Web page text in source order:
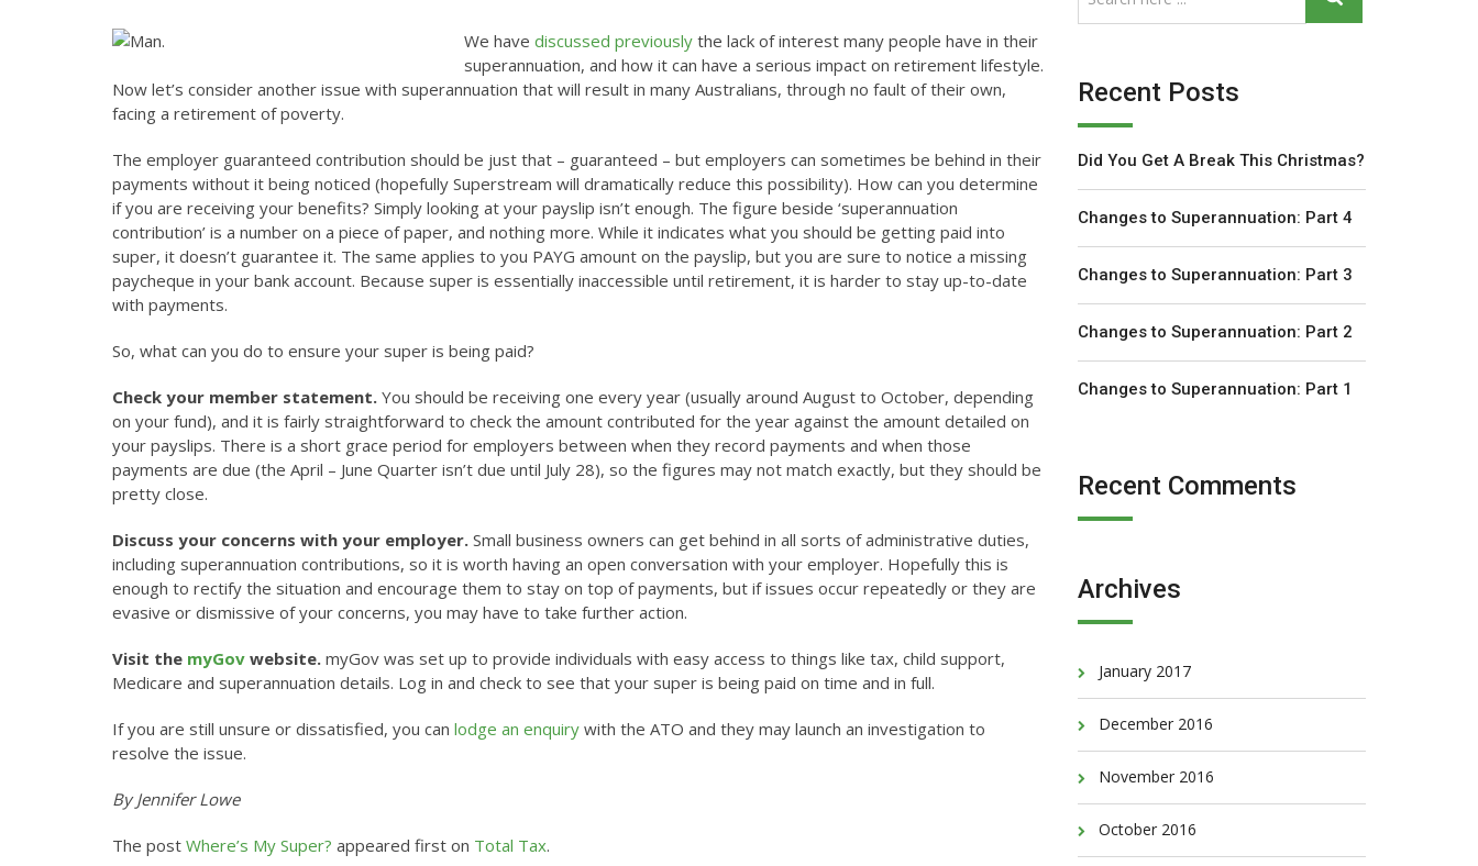
We have discussed previously the lack of interest many people have in their
superannuation, and how it can have a serious impact on retirement lifestyle.
Now let’s consider another issue with superannuation that will result in many Australians, through no fault of their own,
facing a retirement of poverty.
The employer guaranteed contribution should be just that – guaranteed – but employers can sometimes be behind in their
payments without it being noticed (hopefully Superstream will dramatically reduce this possibility). How can you determine
if you are receiving your benefits? Simply looking at your payslip isn’t enough. The figure beside ‘superannuation
contribution’ is a number on a piece of paper, and nothing more. While it indicates what you should be getting paid into
super, it doesn’t guarantee it. The same applies to you PAYG amount on the payslip, but you are sure to notice a missing
paycheque in your bank account. Because super is essentially inaccessible until retirement, it is harder to stay up-to-date
with payments.
So, what can you do to ensure your super is being paid?
Check your member statement. You should be receiving one every year (usually around August to October, depending
on your fund), and it is fairly straightforward to check the amount contributed for the year against the amount detailed on
your payslips. There is a short grace period for employers between when they record payments and when those
payments are due (the April – June Quarter isn’t due until July 28), so the figures may not match exactly, but they should be
pretty close.
Discuss your concerns with your employer. Small business owners can get behind in all sorts of administrative duties,
including superannuation contributions, so it is worth having an open conversation with your employer. Hopefully this is
enough to rectify the situation and encourage them to stay on top of payments, but if issues occur repeatedly or they are
evasive or dismissive of your concerns, you may have to take further action.
Visit the myGov website. myGov was set up to provide individuals with easy access to things like tax, child support,
Medicare and superannuation details. Log in and check to see that your super is being paid on time and in full.
If you are still unsure or dissatisfied, you can lodge an enquiry with the ATO and they may launch an investigation to
resolve the issue.
By Jennifer Lowe
The post Where’s My Super? appeared first on Total Tax.
Recent Posts
Did You Get A Break This Christmas?
Changes to Superannuation: Part 4
Changes to Superannuation: Part 3
Changes to Superannuation: Part 2
Changes to Superannuation: Part 1
Recent Comments
Archives
January 2017
December 2016
November 2016
October 2016